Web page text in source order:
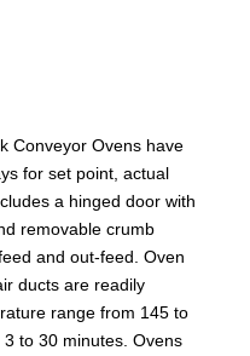
Conveyor Ovens have
for set point, actual
a hinged door with
removable crumb
and out-feed. Oven
ducts are readily
range from 145 to
to 30 minutes. Ovens